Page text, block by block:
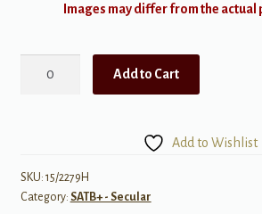
Images may differ from the actual
Darkness
quantity
Add to Cart
Add to Wishlist
SKU: 15/2279H
Category: SATB+ - Secular